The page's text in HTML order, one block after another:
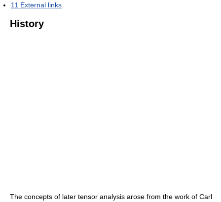
11 External links
History
The concepts of later tensor analysis arose from the work of Carl